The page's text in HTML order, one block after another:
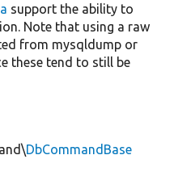
support the ability to
Note that using a raw
from mysqldump or
these tend to still be
DbCommandBase